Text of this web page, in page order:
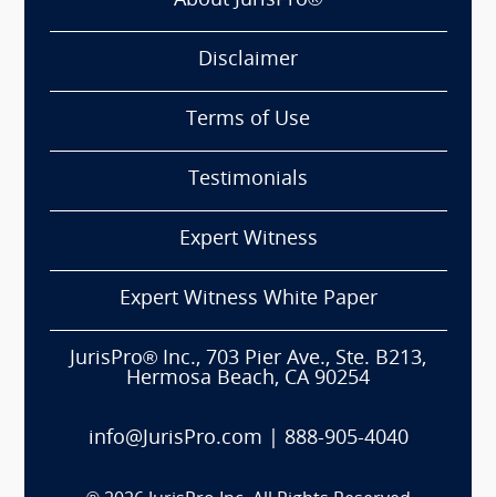
Disclaimer
Terms of Use
Testimonials
Expert Witness
Expert Witness White Paper
JurisPro® Inc., 703 Pier Ave., Ste. B213,
Hermosa Beach, CA 90254
info@JurisPro.com 888-905-4040